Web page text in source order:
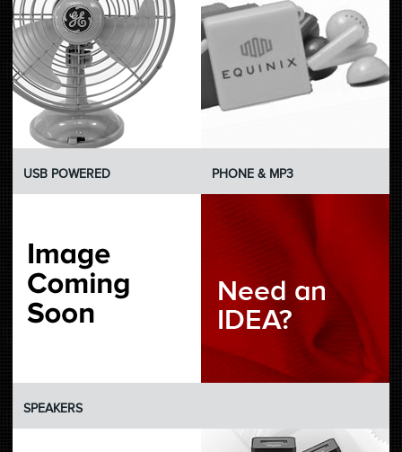
USB POWERED PHONE & MP3
SPEAKERS